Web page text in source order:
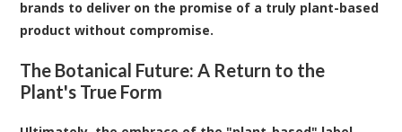
brands to deliver on the promise of a truly plant-based
product without compromise.
The Botanical Future: A Return to the
Plant's True Form